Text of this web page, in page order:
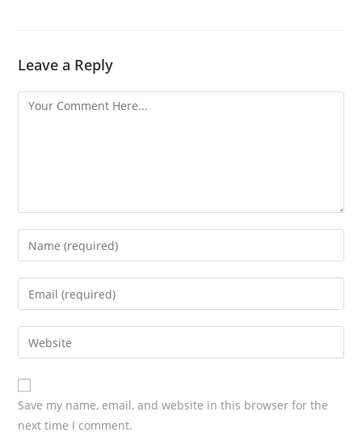
Leave a Reply
Save my name, email, and website in this browser for the
next time I comment.